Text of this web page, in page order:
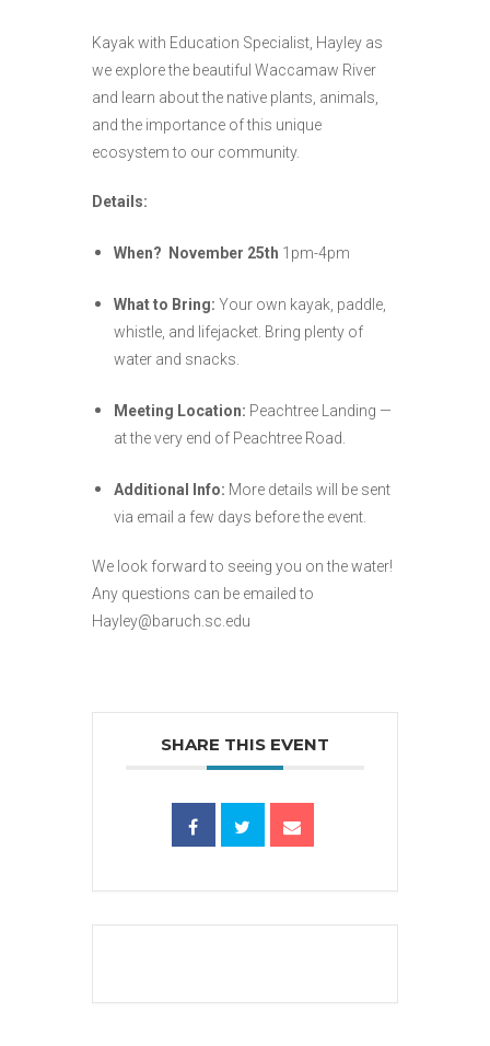
Kayak with Education Specialist, Hayley as
we explore the beautiful Waccamaw River
and learn about the native plants, animals,
and the importance of this unique
ecosystem to our community.
Details:
When? November 25th 1pm-4pm
What to Bring: Your own kayak, paddle,
whistle, and lifejacket. Bring plenty of
water and snacks.
Meeting Location: Peachtree Landing —
at the very end of Peachtree Road.
Additional Info: More details will be sent
via email a few days before the event.
We look forward to seeing you on the water!
Any questions can be emailed to
Hayley@baruch.sc.edu
SHARE THIS EVENT